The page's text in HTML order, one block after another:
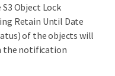
Object Lock
Retain Until Date
of the objects will
the notification